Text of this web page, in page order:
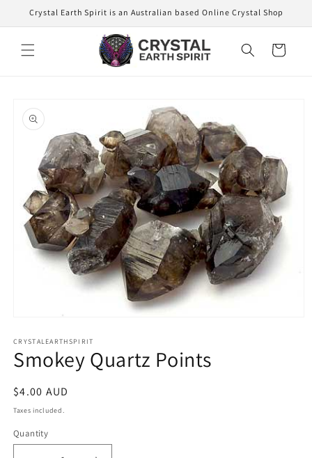
Skip to
content
Crystal Earth Spirit is an Australian based Online Crystal Shop
Cart
product
information
1
in
modal
CRYSTALEARTHSPIRIT
Smokey Quartz Points
Regular
price
$4.00 AUD
Taxes included.
Quantity
Quantity